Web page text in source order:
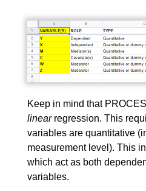
Keep in mind that
linearregression. This
variables are quantitative
measurement level). This
which act as both
variables.